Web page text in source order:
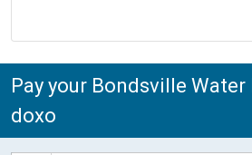
Pay your Bondsville
doxo